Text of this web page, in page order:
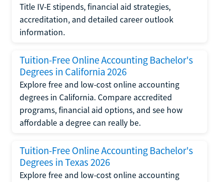
Title IV-E stipends, financial aid strategies,
accreditation, and detailed career outlook
information.
Tuition-Free Online Accounting Bachelor's
Degrees in California 2026
Explore free and low-cost online accounting
degrees in California. Compare accredited
programs, financial aid options, and see how
affordable a degree can really be.
Tuition-Free Online Accounting Bachelor's
Degrees in Texas 2026
Explore free and low-cost online accounting